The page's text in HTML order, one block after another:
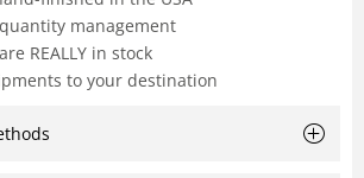
management
REALLY in stock
to your destination